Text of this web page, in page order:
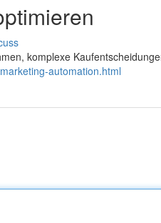
komplexe
automation.html